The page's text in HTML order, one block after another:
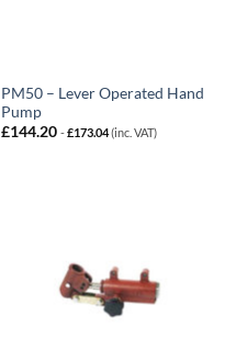
PM50 – Lever Operated Hand
Pump
£144.20 -£173.04(inc. VAT)